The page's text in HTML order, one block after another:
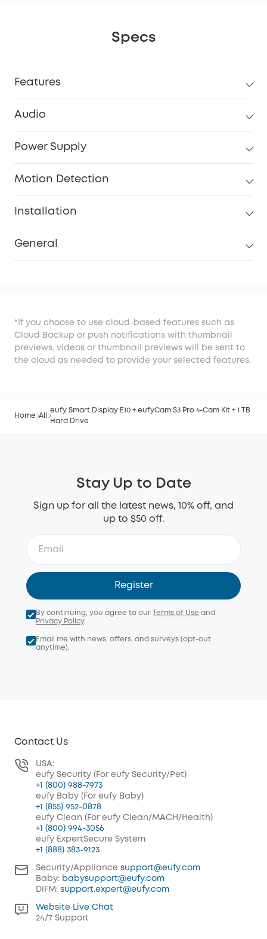
Specs
Features
Audio
Power Supply
Motion Detection
Installation
General
*If you choose to use cloud-based features such as
Cloud Backup or push notifications with thumbnail
previews, videos or thumbnail previews will be sent to
the cloud as needed to provide your selected features.
Home All
eufy Smart Display E10 + eufyCam S3 Pro 4-Cam Kit + 1 TB
Hard Drive
Stay Up to Date
Sign up for all the latest news, 10% off, and
up to $50 off.
Register
By continuing, you agree to our Terms of Use and
Privacy Policy.
Email me with news, offers, and surveys (opt-out
anytime).
Contact Us
USA:
eufy Security (For eufy Security/Pet)
+1 (800) 988-7973
eufy Baby (For eufy Baby)
+1 (855) 952-0878
eufy Clean (For eufy Clean/MACH/Health)
+1 (800) 994-3056
eufy ExpertSecure System
+1 (888) 383-9123
Security/Appliance support@eufy.com
Baby: babysupport@eufy.com
DIFM: support.expert@eufy.com
Website Live Chat
24/7 Support